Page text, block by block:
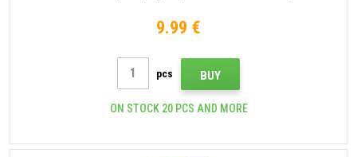
9.99 €
pcs BUY
ON STOCK 20 PCS AND MORE